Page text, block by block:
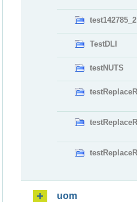
test142785_2
TestDLI
testNUTS
uom